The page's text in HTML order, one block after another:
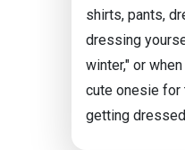
shirts, pants,
dressing
winter," or
cute onesie for
getting